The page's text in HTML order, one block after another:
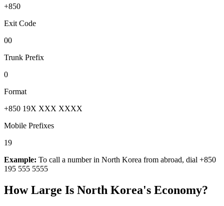
+850
Exit Code
00
Trunk Prefix
0
Format
+850 19X XXX XXXX
Mobile Prefixes
19
Example: To call a number in North Korea from abroad, dial +850
195 555 5555
How Large Is North Korea's Economy?